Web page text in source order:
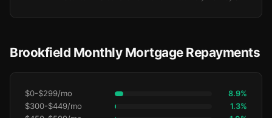
Brookfield Monthly Mortgage Repayments
$0-$299/mo 8.9%
$300-$449/mo 1.3%